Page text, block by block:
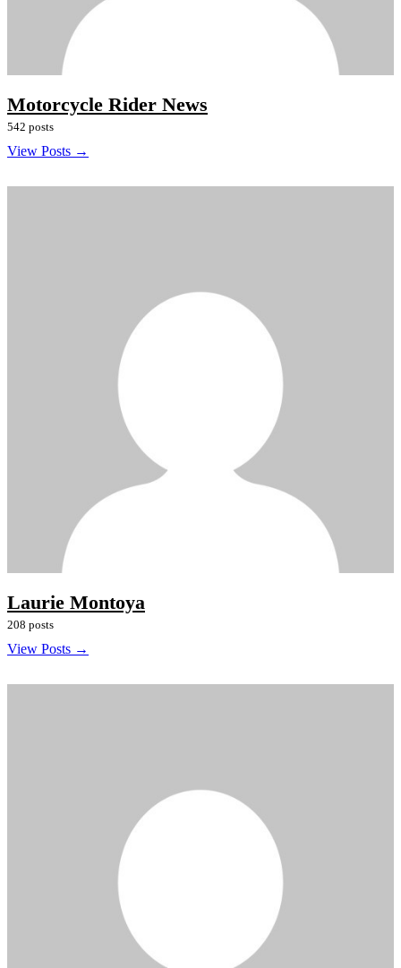
Motorcycle Rider News
542 posts
View Posts →
Laurie Montoya
208 posts
View Posts →